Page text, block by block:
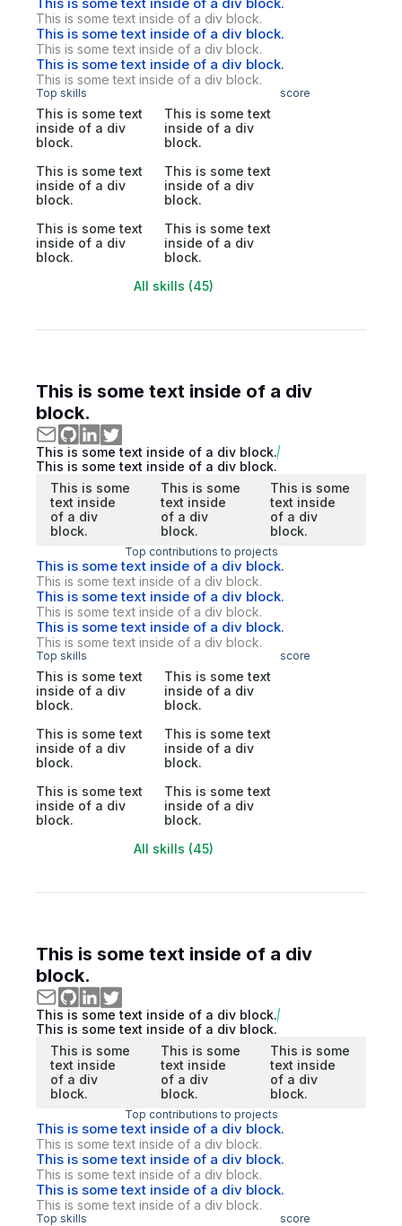
This is some text inside of a div block.
This is some text inside of a div block.
This is some text inside of a div block.
This is some text inside of a div block.
This is some text inside of a div block.
Top skills score
This is some text
inside of a div
block.
This is some text
inside of a div
block.
This is some text
inside of a div
block.
This is some text
inside of a div
block.
This is some text
inside of a div
block.
This is some text
inside of a div
block.
All skills (45)
This is some text inside of a div
block.
This is some text inside of a div block.
This is some text inside of a div block.
This is some
text inside
of a div
block.
This is some
text inside
of a div
block.
This is some
text inside
of a div
block.
Top contributions to projects
This is some text inside of a div block.
This is some text inside of a div block.
This is some text inside of a div block.
This is some text inside of a div block.
This is some text inside of a div block.
This is some text inside of a div block.
Top skills score
This is some text
inside of a div
block.
This is some text
inside of a div
block.
This is some text
inside of a div
block.
This is some text
inside of a div
block.
This is some text
inside of a div
block.
This is some text
inside of a div
block.
All skills (45)
This is some text inside of a div
block.
This is some text inside of a div block.
This is some text inside of a div block.
This is some
text inside
of a div
block.
This is some
text inside
of a div
block.
This is some
text inside
of a div
block.
Top contributions to projects
This is some text inside of a div block.
This is some text inside of a div block.
This is some text inside of a div block.
This is some text inside of a div block.
This is some text inside of a div block.
This is some text inside of a div block.
Top skills score